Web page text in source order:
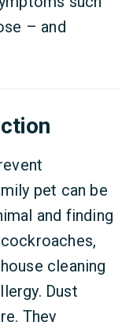
– and
pet can be
and finding
cleaning
Dust
They